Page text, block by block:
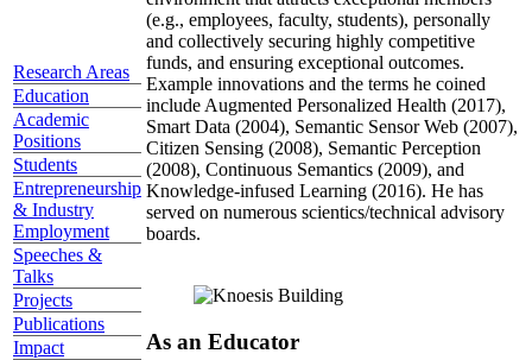
Research Areas
Education
Academic
Positions
Students
Entrepreneurship
& Industry
Employment
Speeches &
Talks
Projects
Publications
Impact
(e.g., employees, faculty, students), personally
and collectively securing highly competitive
funds, and ensuring exceptional outcomes.
Example innovations and the terms he coined
include Augmented Personalized Health (2017),
Smart Data (2004), Semantic Sensor Web (2007),
Citizen Sensing (2008), Semantic Perception
(2008), Continuous Semantics (2009), and
Knowledge-infused Learning (2016). He has
served on numerous scientics/technical advisory
boards.
As an Educator